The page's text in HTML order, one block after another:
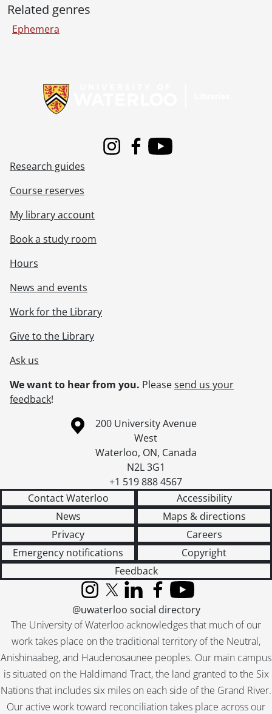
Related genres
Ephemera
InstagramFacebook
Youtube
Research guides
Course reserves
My library account
Book a study room
Hours
News and events
Work for the Library
Give to the Library
Ask us
We want to hear from you. Pleasesend us your
feedback!
Information about the University of Waterloo
Campus map
200 University Avenue
West
Waterloo, ON, Canada
N2L 3G1
+1 519 888 4567
Contact Waterloo
Accessibility
News
Maps & directions
Privacy
Careers
Emergency notifications
Copyright
Feedback
The University of Waterloo acknowledges that much of our
work takes place on the traditional territory of the Neutral,
Anishinaabeg, and Haudenosaunee peoples. Our main campus
is situated on the Haldimand Tract, the land granted to the Six
Nations that includes six miles on each side of the Grand River.
Our active work toward reconciliation takes place across our
InstagramX (formerly Twitter)
LinkedInFacebook
YouTube
@uwaterloo social directory